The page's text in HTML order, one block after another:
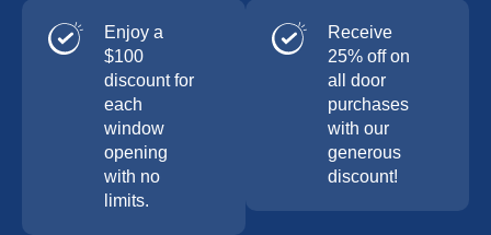
Enjoy a
$100
discount for
each
window
opening
with no
limits.
Receive
25% off on
all door
purchases
with our
generous
discount!